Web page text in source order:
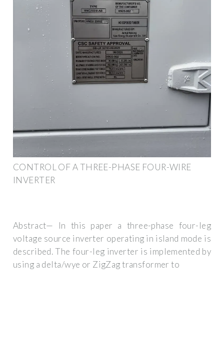
CONTROL OF A THREE-PHASE FOUR-WIRE
INVERTER
Abstract— In this paper a three-phase four-leg
voltage source inverter operating in island mode is
described. The four-leg inverter is implemented by
using a delta/wye or ZigZag transformer to